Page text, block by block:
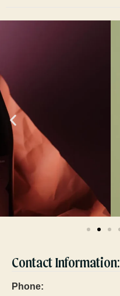
Contact Information:
Phone: